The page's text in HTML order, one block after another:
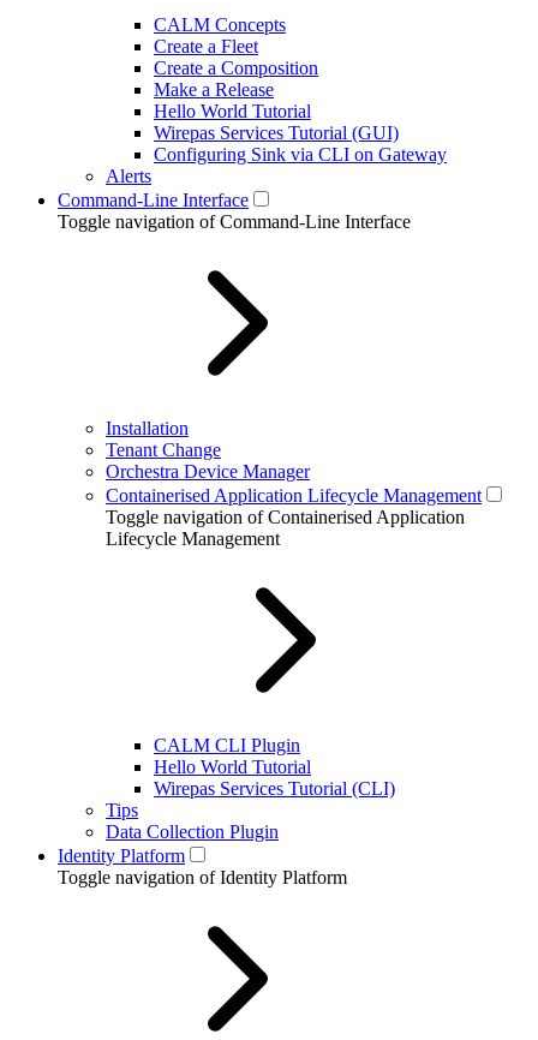
CALM Concepts
Create a Fleet
Create a Composition
Make a Release
Hello World Tutorial
Wirepas Services Tutorial (GUI)
Configuring Sink via CLI on Gateway
Alerts
Command-Line Interface
Toggle navigation of Command-Line Interface
Installation
Tenant Change
Orchestra Device Manager
Containerised Application Lifecycle Management
Toggle navigation of Containerised Application
Lifecycle Management
CALM CLI Plugin
Hello World Tutorial
Wirepas Services Tutorial (CLI)
Tips
Data Collection Plugin
Identity Platform
Toggle navigation of Identity Platform